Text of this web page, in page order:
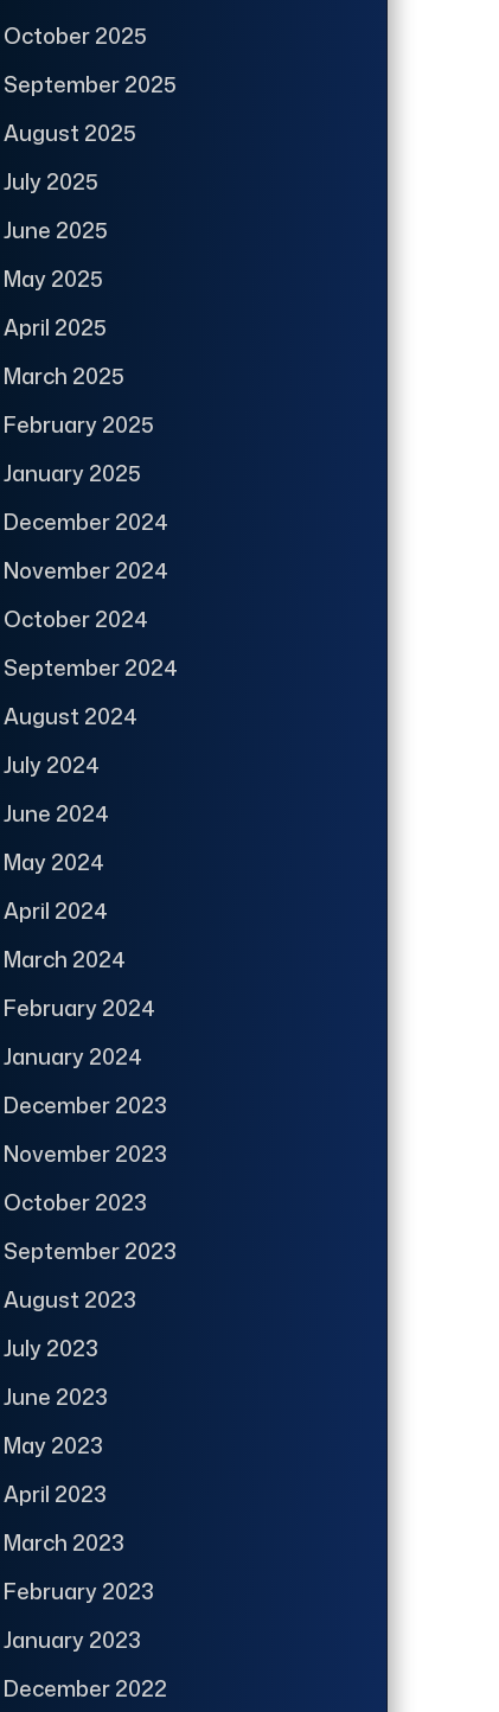
October 2025
September 2025
August 2025
July 2025
June 2025
May 2025
April 2025
March 2025
February 2025
January 2025
December 2024
November 2024
October 2024
September 2024
August 2024
July 2024
June 2024
May 2024
April 2024
March 2024
February 2024
January 2024
December 2023
November 2023
October 2023
September 2023
August 2023
July 2023
June 2023
May 2023
April 2023
March 2023
February 2023
January 2023
December 2022